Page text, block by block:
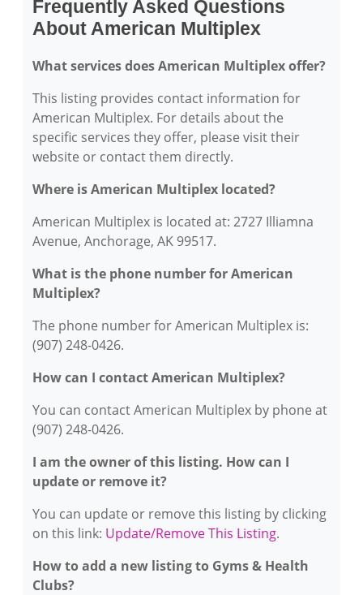
Frequently Asked Questions
About American Multiplex
What services does American Multiplex offer?
This listing provides contact information for
American Multiplex. For details about the
specific services they offer, please visit their
website or contact them directly.
Where is American Multiplex located?
American Multiplex is located at: 2727 Illiamna
Avenue, Anchorage, AK 99517.
What is the phone number for American
Multiplex?
The phone number for American Multiplex is:
(907) 248-0426.
How can I contact American Multiplex?
You can contact American Multiplex by phone at
(907) 248-0426.
I am the owner of this listing. How can I
update or remove it?
You can update or remove this listing by clicking
on this link: Update/Remove This Listing.
How to add a new listing to Gyms & Health
Clubs?